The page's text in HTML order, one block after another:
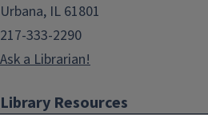
Urbana, IL 61801
217-333-2290
Ask a Librarian!
Library Resources